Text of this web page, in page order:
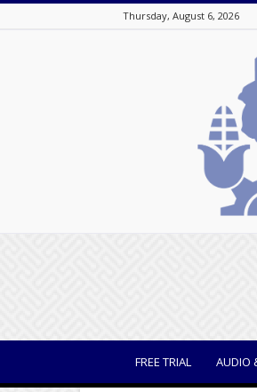
Thursday, August 6, 2026
FREE TRIAL AUDIO